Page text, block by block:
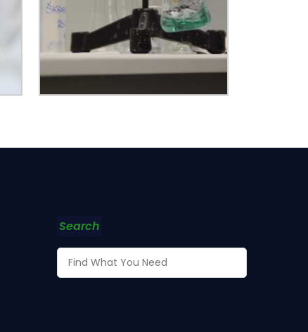
Search